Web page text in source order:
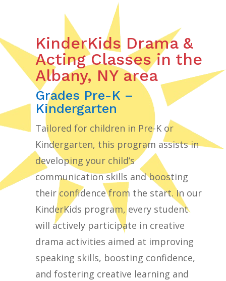
KinderKids Drama &
Acting Classes in the
Albany, NY area
Grades Pre-K –
Kindergarten
Tailored for children in Pre-K or
Kindergarten, this program assists in
developing your child’s
communication skills and boosting
their confidence from the start. In our
KinderKids program, every student
will actively participate in creative
drama activities aimed at improving
speaking skills, boosting confidence,
and fostering creative learning and